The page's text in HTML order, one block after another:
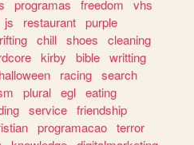
programas freedom
vhs
js restaurant purple
chill shoes
cleaning
kirby bible writting
halloween racing search
plural egl eating
service friendship
programacao terror